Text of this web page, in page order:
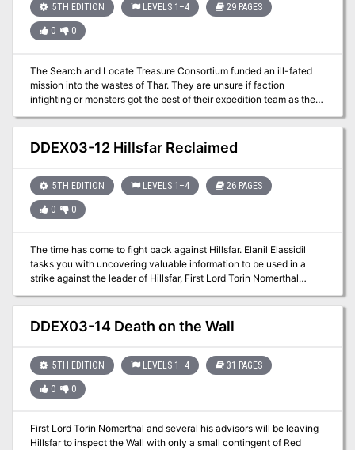
locations + a story reward and 2 story hooks for continuing the
adventure (depending on how the adventure resolves)
5TH EDITION LEVELS 1–4 29 PAGES
0 0
The Search and Locate Treasure Consortium funded an ill-fated
mission into the wastes of Thar. They are unsure if faction
infighting or monsters got the best of their expedition team as they
treasures await the party as they go seeking rumors of riches?
DDEX03-12 Hillsfar Reclaimed
5TH EDITION LEVELS 1–4 26 PAGES
0 0
The time has come to fight back against Hillsfar. Elanil Elassidil
tasks you with uncovering valuable information to be used in a
strike against the leader of Hillsfar, First Lord Torin Nomerthal
himself. The only problem is that what you need is protected within
the walls of the city.
DDEX03-14 Death on the Wall
5TH EDITION LEVELS 1–4 31 PAGES
0 0
First Lord Torin Nomerthal and several his advisors will be leaving
Hillsfar to inspect the Wall with only a small contingent of Red